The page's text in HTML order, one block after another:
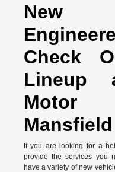
New
Check
Lineup
Motor
Mansfield
If you are looking for a
provide the services you
have a variety of new